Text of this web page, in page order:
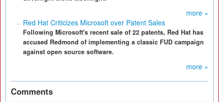
more »
Red Hat Criticizes Microsoft over Patent Sales
Following Microsoft's recent sale of 22 patents, Red Hat has
accused Redmond of implementing a classic FUD campaign
against open source software.
more »
Comments